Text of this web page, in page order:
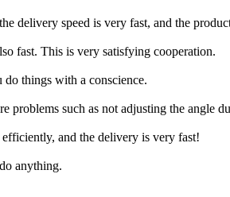
delivery speed is very fast, and the
fast. This is very satisfying cooperation.
things with a conscience.
problems such as not adjusting the angle
and the delivery is very fast!
anything.